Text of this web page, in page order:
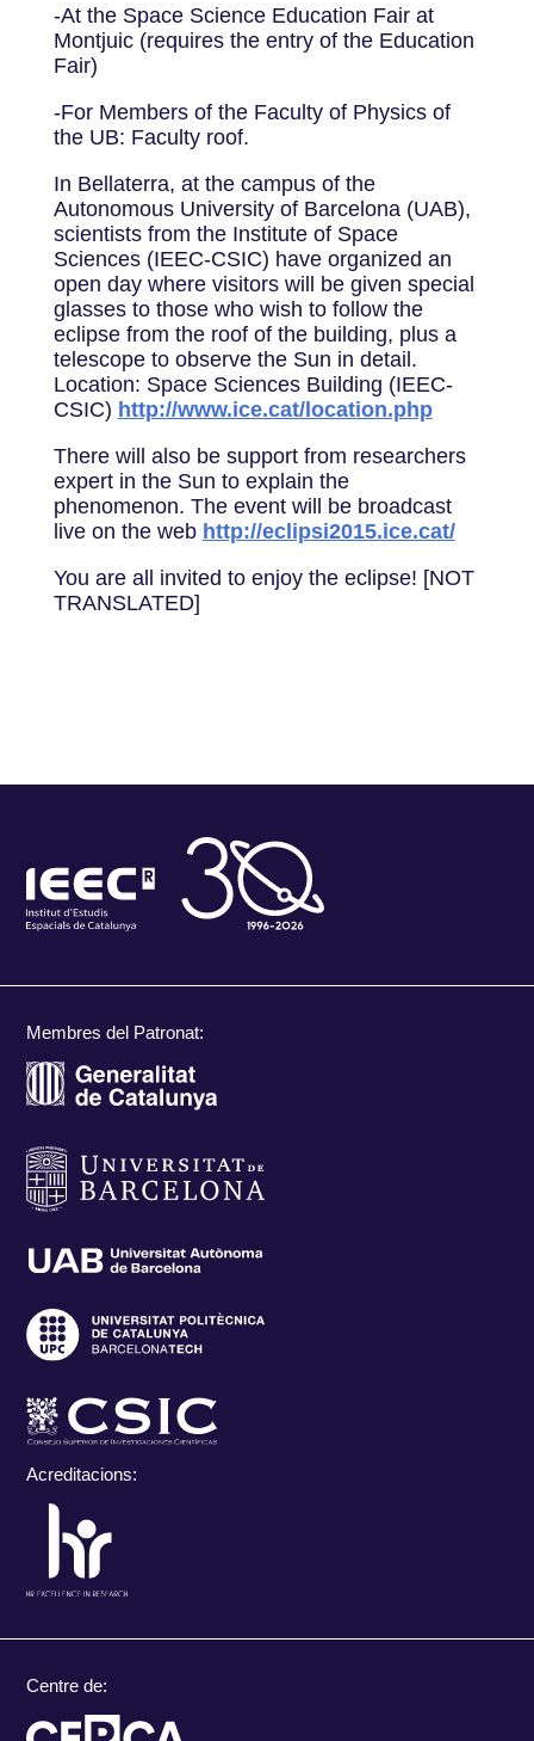
-At the Space Science Education Fair at
Montjuic (requires the entry of the Education
Fair)
-For Members of the Faculty of Physics of
the UB: Faculty roof.
In Bellaterra, at the campus of the
Autonomous University of Barcelona (UAB),
scientists from the Institute of Space
Sciences (IEEC-CSIC) have organized an
open day where visitors will be given special
glasses to those who wish to follow the
eclipse from the roof of the building, plus a
telescope to observe the Sun in detail.
Location: Space Sciences Building (IEEC-
CSIC) http://www.ice.cat/location.php
There will also be support from researchers
expert in the Sun to explain the
phenomenon. The event will be broadcast
live on the web http://eclipsi2015.ice.cat/
You are all invited to enjoy the eclipse! [NOT
TRANSLATED]
Membres del Patronat:
Acreditacions:
Centre de: